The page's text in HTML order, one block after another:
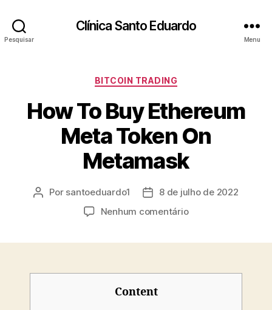
Pesquisar
Clínica Santo Eduardo
Menu
BITCOIN TRADING
How To Buy Ethereum
Meta Token On
Metamask
Por santoeduardo1
8 de julho de 2022
Nenhum comentário
Content